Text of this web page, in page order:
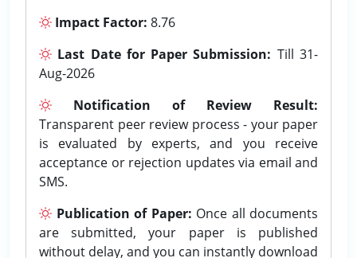
Impact Factor: 8.76
Last Date for Paper Submission: Till 31-
Aug-2026
Notification of Review Result:
Transparent peer review process - your paper
is evaluated by experts, and you receive
acceptance or rejection updates via email and
SMS.
Publication of Paper: Once all documents
are submitted, your paper is published
without delay, and you can instantly download